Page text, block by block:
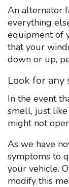
An alternator
everything
equipment of
that your
down or up,
Look for
In the event
smell, just
might not
As we have
symptoms to
your vehicle.
modify this